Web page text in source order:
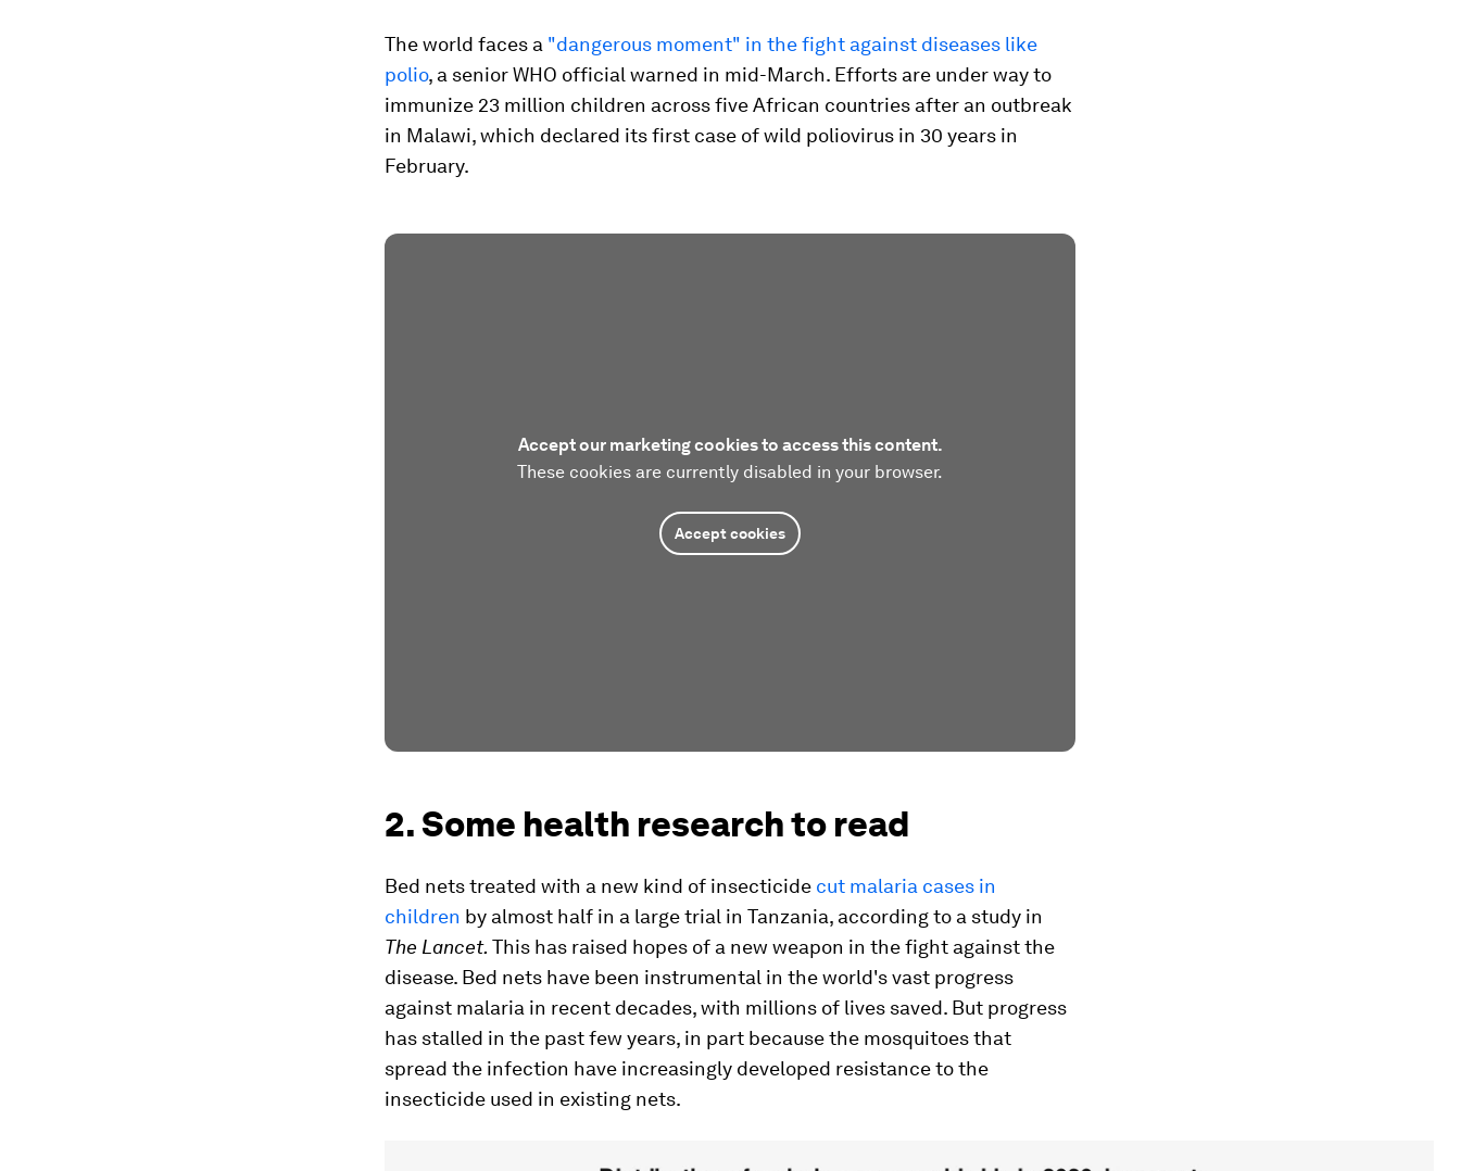
The world faces a "dangerous moment" in the fight against diseases like
polio, a senior WHO official warned in mid-March. Efforts are under way to
immunize 23 million children across five African countries after an outbreak
in Malawi, which declared its first case of wild poliovirus in 30 years in
February.
Accept our marketing cookies to access this content.
These cookies are currently disabled in your browser.
Accept cookies
2. Some health research to read
Bed nets treated with a new kind of insecticide cut malaria cases in
children by almost half in a large trial in Tanzania, according to a study in
The Lancet. This has raised hopes of a new weapon in the fight against the
disease. Bed nets have been instrumental in the world's vast progress
against malaria in recent decades, with millions of lives saved. But progress
has stalled in the past few years, in part because the mosquitoes that
spread the infection have increasingly developed resistance to the
insecticide used in existing nets.